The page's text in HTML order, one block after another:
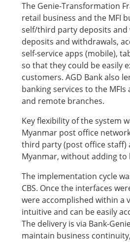
The Genie-Transformation
retail business and the MFI
self/third party deposits
deposits and withdrawals,
self-service apps (mobile),
so that they could be easily
customers. AGD Bank also
banking services to the
and remote branches.
Key flexibility of the system
Myanmar post office
third party (post office staff)
Myanmar, without adding
The implementation cycle
CBS. Once the interfaces
were accomplished within a
intuitive and can be easily
The delivery is via Bank-
maintain business